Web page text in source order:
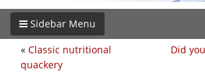
Sidebar Menu
Did
« Classic nutritional
quackery